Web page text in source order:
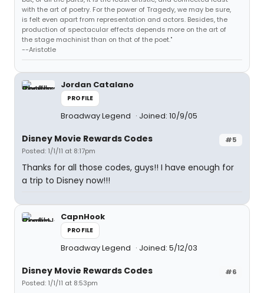
with the art of poetry. For the power of Tragedy, we may be sure,
is felt even apart from representation and actors. Besides, the
production of spectacular effects depends more on the art of
the stage machinist than on that of the poet."
--Aristotle
Jordan Catalano
PROFILE
Broadway Legend Joined: 10/9/05
#5
Disney Movie Rewards Codes
Posted: 1/1/11 at 8:17pm
Thanks for all those codes, guys!! I have enough for
a trip to Disney now!!!
CapnHook
PROFILE
Broadway Legend Joined: 5/12/03
#6
Disney Movie Rewards Codes
Posted: 1/1/11 at 8:53pm